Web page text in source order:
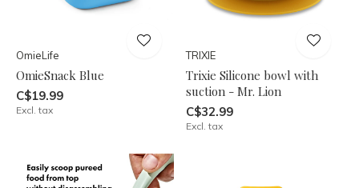
OmieLife
OmieSnack Blue
C$19.99
Excl. tax
TRIXIE
Trixie Silicone bowl with
suction - Mr. Lion
C$32.99
Excl. tax